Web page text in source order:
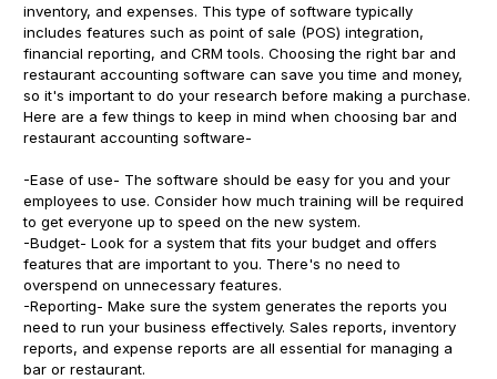
inventory, and expenses. This type of software typically
includes features such as point of sale (POS) integration,
financial reporting, and CRM tools. Choosing the right bar and
restaurant accounting software can save you time and money,
so it's important to do your research before making a purchase.
Here are a few things to keep in mind when choosing bar and
restaurant accounting software-
-Ease of use- The software should be easy for you and your
employees to use. Consider how much training will be required
to get everyone up to speed on the new system.
-Budget- Look for a system that fits your budget and offers
features that are important to you. There's no need to
overspend on unnecessary features.
-Reporting- Make sure the system generates the reports you
need to run your business effectively. Sales reports, inventory
reports, and expense reports are all essential for managing a
bar or restaurant.